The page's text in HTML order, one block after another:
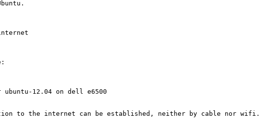
ubuntu-12.04 on dell e6500
to the internet can be established, neither by cable nor wifi.